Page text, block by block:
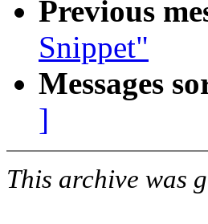
Previous
Snippet"
Messages
]
This archive was